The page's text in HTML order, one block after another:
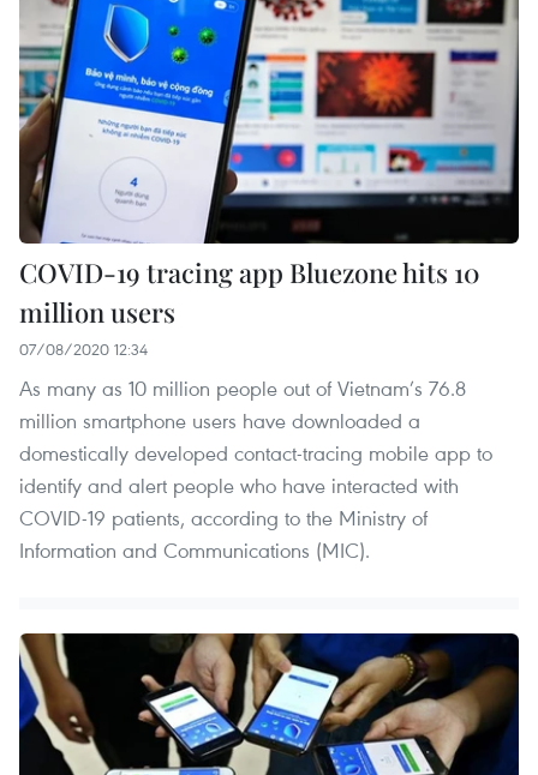
COVID-19 tracing app Bluezone hits 10
million users
07/08/2020 12:34
As many as 10 million people out of Vietnam’s 76.8
million smartphone users have downloaded a
domestically developed contact-tracing mobile app to
identify and alert people who have interacted with
COVID-19 patients, according to the Ministry of
Information and Communications (MIC).